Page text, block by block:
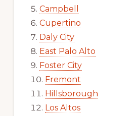
Campbell
Cupertino
Daly City
East Palo Alto
Foster City
Fremont
Hillsborough
Los Altos